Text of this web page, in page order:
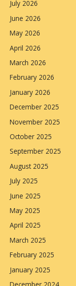
July 2026
June 2026
May 2026
April 2026
March 2026
February 2026
January 2026
December 2025
November 2025
October 2025
September 2025
August 2025
July 2025
June 2025
May 2025
April 2025
March 2025
February 2025
January 2025